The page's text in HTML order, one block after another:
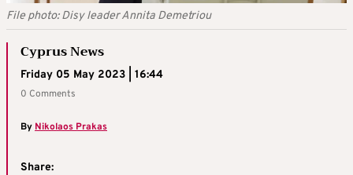
File photo: Disy leader Annita Demetriou
Cyprus News
Friday 05 May 2023 | 16:44
0 Comments
By Nikolaos Prakas
Share: